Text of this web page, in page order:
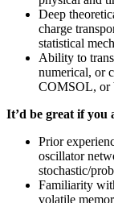
Deep
charge
statistical
Ability to
numerical, or
COMSOL, or
It’d be great if you
Prior
oscillator
stochastic/
Familiarity
volatile